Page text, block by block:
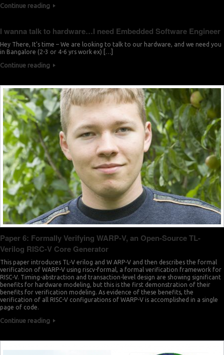
Continue reading
I wanna talk to hardware…I need Embedded Software Engineer
Hey There, It’s time – We are looking to talk to our hardware, and we need you
in Bangalore (2-3 or 4-6 yrs work ex) […]
Continue reading
Paper 6: Formally Verifying WARP-V, an Open-Source TL-
Verilog RISC-V Core Generator
This paper introduces TL-V erilog and W ARP-V and then describes the formal
verification of WARP-V using riscv-formal, a formal verification framework for
RISC-V. Timing-abstraction and transaction-level design are showing significant
benefits for hardware modeling, but this is the first demonstration of their
benefits for verification modeling. As evidence of these benefits, the
verification of all RISC-V configurations of WARP-V is accomplished in a single
page of code.
Continue reading